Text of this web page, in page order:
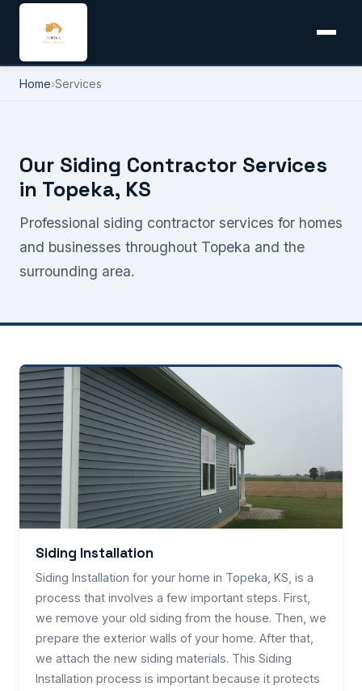
Home›Services
Our Siding Contractor Services
in Topeka, KS
Professional siding contractor services for homes
and businesses throughout Topeka and the
surrounding area.
Siding Installation
Siding Installation for your home in Topeka, KS, is a
process that involves a few important steps. First,
we remove your old siding from the house. Then, we
prepare the exterior walls of your home. After that,
we attach the new siding materials. This Siding
Installation process is important because it protects